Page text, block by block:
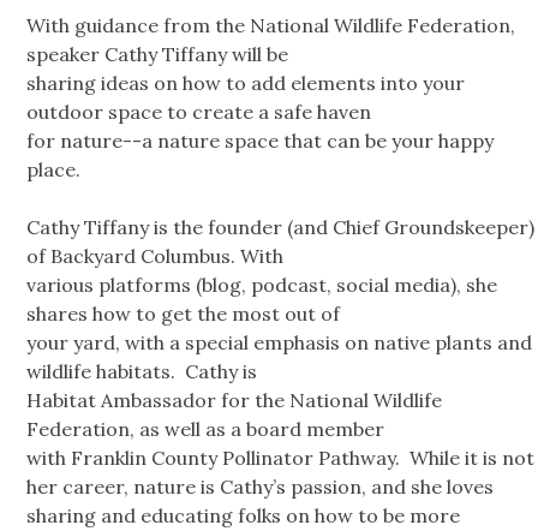
With guidance from the National Wildlife Federation,
speaker Cathy Tiffany will be
sharing ideas on how to add elements into your
outdoor space to create a safe haven
for nature--a nature space that can be your happy
place.
Cathy Tiffany is the founder (and Chief Groundskeeper)
of Backyard Columbus. With
various platforms (blog, podcast, social media), she
shares how to get the most out of
your yard, with a special emphasis on native plants and
wildlife habitats. Cathy is
Habitat Ambassador for the National Wildlife
Federation, as well as a board member
with Franklin County Pollinator Pathway. While it is not
her career, nature is Cathy’s passion, and she loves
sharing and educating folks on how to be more